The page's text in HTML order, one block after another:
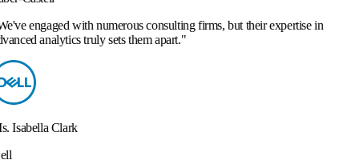
consulting firms, but their expertise in
sets them apart."